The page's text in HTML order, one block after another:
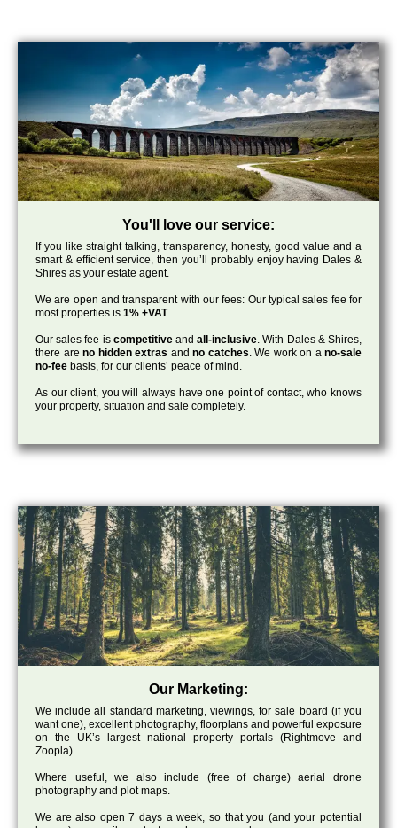
You'll love our service:
If you like straight talking, transparency, honesty, good value and a
smart & efficient service, then you’ll probably enjoy having Dales &
Shires as your estate agent.
We are open and transparent with our fees: Our typical sales fee for
most properties is 1% +VAT.
Our sales fee is competitiveandall-inclusive. With Dales & Shires,
there are no hidden extras and no catches. We work on ano-sale
no-fee basis, for our clients’ peace of mind.
As our client, you will always have one point of contact, who knows
your property, situation and sale completely.
Our Marketing:
We include all standard marketing, viewings, for sale board (if you
want one), excellent photography, floorplans and powerful exposure
on the UK’s largest national property portals (Rightmove and
Zoopla).
Where useful, we also include (free of charge) aerial drone
photography and plot maps.
We are also open 7 days a week, so that you (and your potential